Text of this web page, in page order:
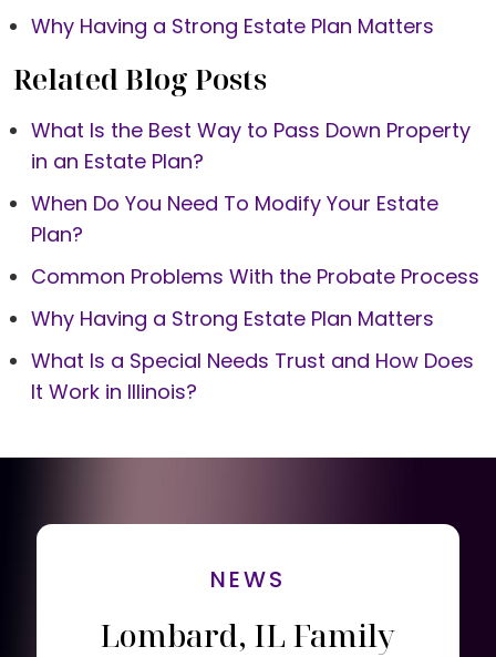
Why Having a Strong Estate Plan Matters
Related Blog Posts
What Is the Best Way to Pass Down Property
in an Estate Plan?
When Do You Need To Modify Your Estate
Plan?
Common Problems With the Probate Process
Why Having a Strong Estate Plan Matters
What Is a Special Needs Trust and How Does
It Work in Illinois?
NEWS
Lombard, IL Family